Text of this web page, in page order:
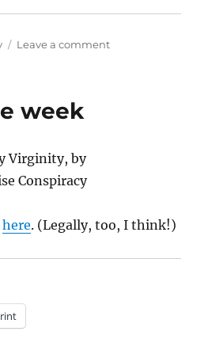
Leave a commenton
week
Virginity, by
Conspiracy
here. (Legally, too, I think!)